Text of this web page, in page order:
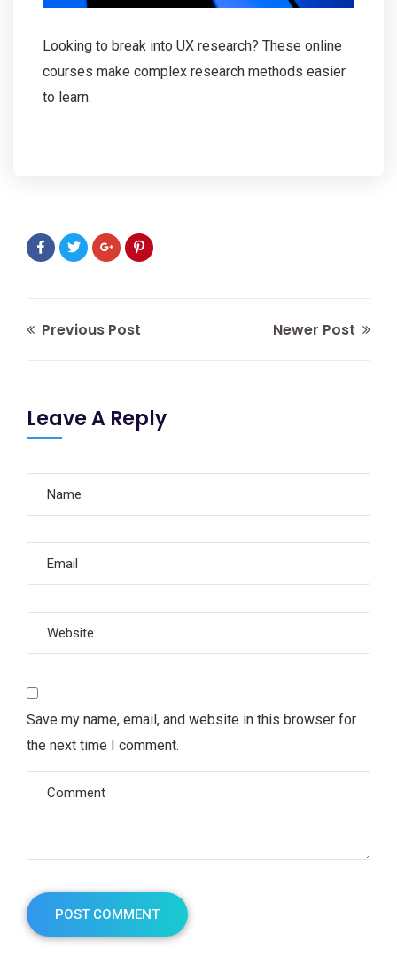
Looking to break into UX research? These online
courses make complex research methods easier
to learn.
Previous Post Newer Post
Leave A Reply
Save my name, email, and website in this browser for
the next time I comment.